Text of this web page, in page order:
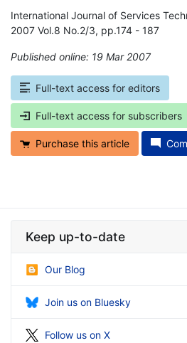
International Journal of Services
2007 Vol.8 No.2/3, pp.174 - 187
Published online: 19 Mar 2007
Full-text access for editors
Full-text access for subscribers
Purchase this article
Keep up-to-date
Our Blog
Join us on Bluesky
Follow us on X